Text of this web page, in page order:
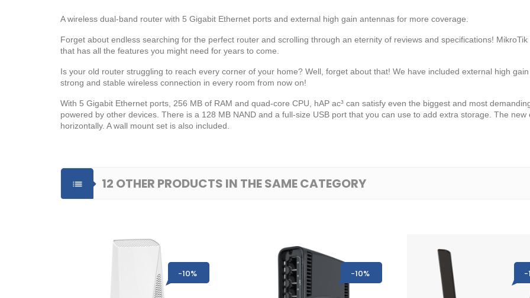
A wireless dual-band router with 5 Gigabit Ethernet ports and external high gain antennas for more coverage.
Forget about endless searching for the perfect router and scrolling through an eternity of reviews and specifications!
that has all the features you might need for years to come.
Is your old router struggling to reach every corner of your home? Well, forget about that! We have included external high
strong and stable wireless connection in every room from now on!
With 5 Gigabit Ethernet ports, 256 MB of RAM and quad-core CPU, hAP ac³ can satisfy even the biggest and most
powered by other devices. There is a 128 MB NAND and a full-size USB port that you can use to add extra storage. The
horizontally. A wall mount set is also included.
 12 OTHER PRODUCTS IN THE SAME CATEGORY
-10% -10% -